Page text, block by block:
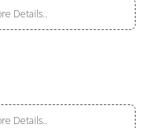
Details..
Details..